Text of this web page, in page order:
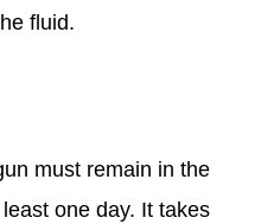
fluid.
must remain in the
one day. It takes